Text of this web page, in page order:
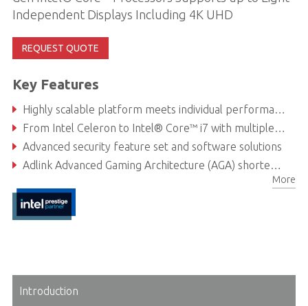
Independent Displays Including 4K UHD
REQUEST QUOTE
Key Features
Highly scalable platform meets individual performance, graphics and power needs
From Intel Celeron to Intel® Core™ i7 with multiple discrete GPU options
Advanced security feature set and software solutions
Adlink Advanced Gaming Architecture (AGA) shortens development time
More
Introduction